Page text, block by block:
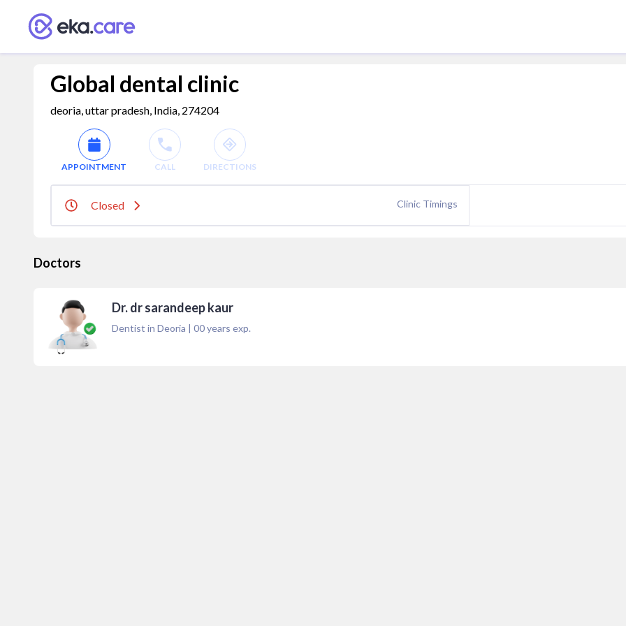
Global dental clinic
deoria, uttar pradesh, India, 274204
APPOINTMENT CALL DIRECTIONS
Closed Clinic Timings
Doctors
Dr. dr sarandeep kaur
Dentist in Deoria | 00years exp.